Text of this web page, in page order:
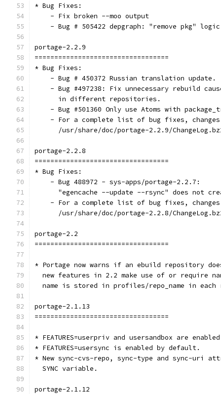
* Bug Fixes:
    - Fix broken --moo output
- Bug # 505422 depgraph: "remove pkg"
portage-2.2.9
==================================
* Bug Fixes:
    - Bug # 450372 Russian translation update.
- Bug #497238: Fix unnecessary rebuild
      in different repositories.
- Bug #501360 Only use Atoms with
- For a complete list of bug fixes,
/usr/share/doc/portage-2.2.9/
portage-2.2.8
==================================
* Bug Fixes:
    - Bug 488972 - sys-apps/portage-2.2.7:
"egencache --update --rsync" does not
- For a complete list of bug fixes,
/usr/share/doc/portage-2.2.8/
portage-2.2
==================================
* Portage now warns if an ebuild repository
new features in 2.2 make use of or require
name is stored in profiles/repo_name in each
portage-2.1.13
==================================
* FEATURES=userpriv and usersandbox are
* FEATURES=usersync is enabled by default.
* New sync-cvs-repo, sync-type and sync-uri
  SYNC variable.
portage-2.1.12